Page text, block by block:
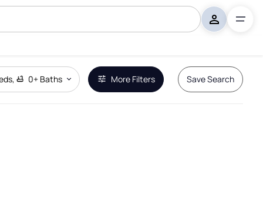
, 0+ Baths More Filters Save Search
Remove Boundary